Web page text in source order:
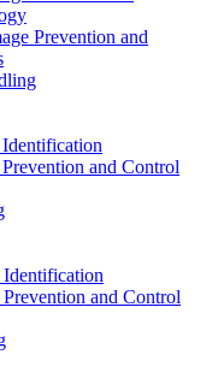
Prevention and
and Control
and Control